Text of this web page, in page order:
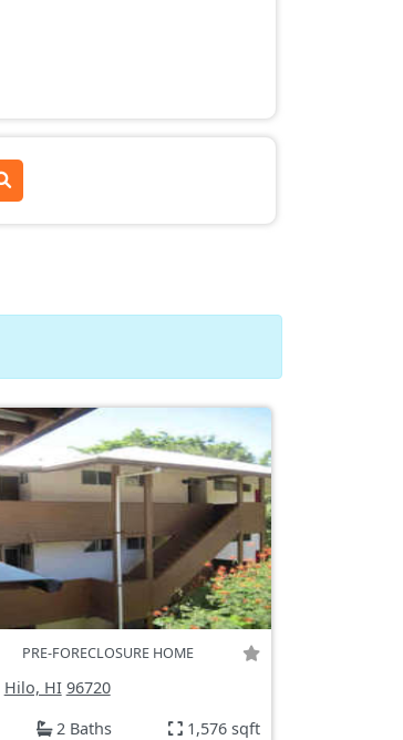
PRE-FORECLOSURE HOME
Hilo, HI 96720
2 Baths 1,576 sqft